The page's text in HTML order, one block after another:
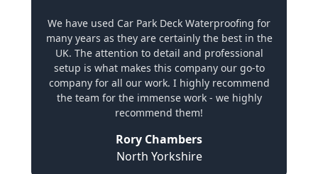
We have used Car Park Deck Waterproofing for
many years as they are certainly the best in the
UK. The attention to detail and professional
setup is what makes this company our go-to
company for all our work. I highly recommend
the team for the immense work - we highly
recommend them!
Rory Chambers
North Yorkshire